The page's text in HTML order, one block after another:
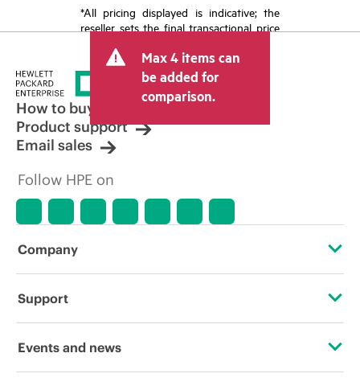
*All pricing displayed is indicative; the
reseller sets the final transactional price
tax/VAT and shipping. The transactional
price set by the reseller may vary from
other resellers and the indicative price
displayed. Indicative pricing may include
limited-time promotional offers. HPE
reserves the right to make pricing
adjustments at any time for reasons
market conditions, product
discontinuation, restricted product
errors in advertisements.
Max 4 items can
be added for
comparison.
How to buy
Product support
Email sales
Follow HPE on
Company
About HPE
Support
Operational support services
Events and news